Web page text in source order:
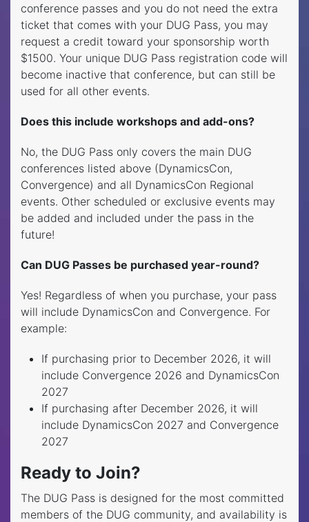
conference passes and you do not need the extra
ticket that comes with your DUG Pass, you may
request a credit toward your sponsorship worth
$1500. Your unique DUG Pass registration code will
become inactive that conference, but can still be
used for all other events.
Does this include workshops and add-ons?
No, the DUG Pass only covers the main DUG
conferences listed above (DynamicsCon,
Convergence) and all DynamicsCon Regional
events. Other scheduled or exclusive events may
be added and included under the pass in the
future!
Can DUG Passes be purchased year-round?
Yes! Regardless of when you purchase, your pass
will include DynamicsCon and Convergence. For
example:
If purchasing prior to December 2026, it will
include Convergence 2026 and DynamicsCon
2027
If purchasing after December 2026, it will
include DynamicsCon 2027 and Convergence
2027
Ready to Join?
The DUG Pass is designed for the most committed
members of the DUG community, and availability is